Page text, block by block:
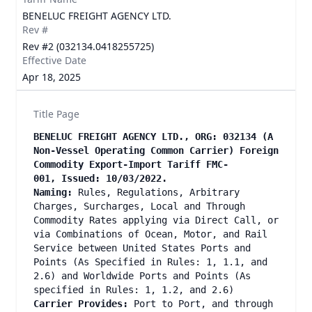
BENELUC FREIGHT AGENCY LTD.
Rev #
Rev #2 (032134.0418255725)
Effective Date
Apr 18, 2025
Title Page
BENELUC FREIGHT AGENCY LTD., ORG: 032134 (A
Non-Vessel Operating Common Carrier) Foreign
Commodity Export-Import Tariff FMC-
001, Issued: 10/03/2022.
Naming:
Rules, Regulations, Arbitrary
Charges, Surcharges, Local and Through
Commodity Rates applying via Direct Call, or
via Combinations of Ocean, Motor, and Rail
Service between United States Ports and
Points (As Specified in Rules: 1, 1.1, and
2.6) and Worldwide Ports and Points (As
specified in Rules: 1, 1.2, and 2.6)
Carrier Provides:
Port to Port, and through